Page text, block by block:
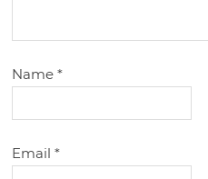
Name *
Email *